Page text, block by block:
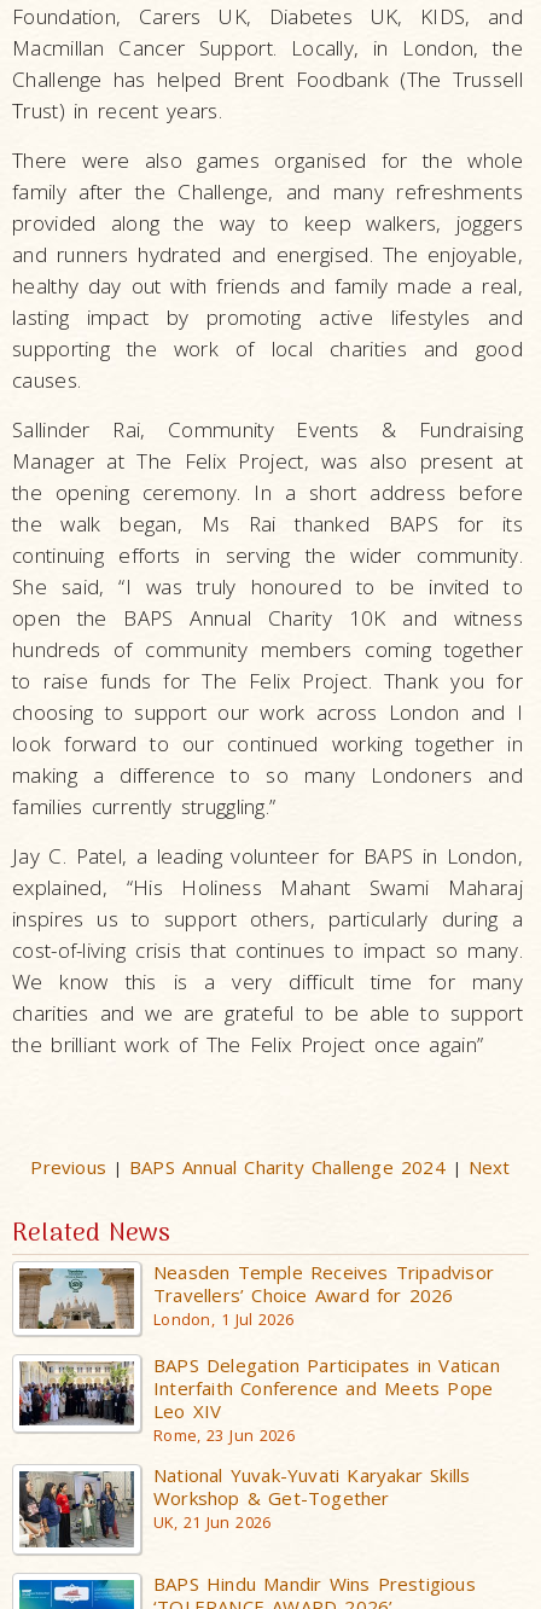
Foundation, Carers UK, Diabetes UK, KIDS, and
Macmillan Cancer Support. Locally, in London, the
Challenge has helped Brent Foodbank (The Trussell
Trust) in recent years.
There were also games organised for the whole
family after the Challenge, and many refreshments
provided along the way to keep walkers, joggers
and runners hydrated and energised. The enjoyable,
healthy day out with friends and family made a real,
lasting impact by promoting active lifestyles and
supporting the work of local charities and good
causes.
Sallinder Rai, Community Events & Fundraising
Manager at The Felix Project, was also present at
the opening ceremony. In a short address before
the walk began, Ms Rai thanked BAPS for its
continuing efforts in serving the wider community.
She said, “I was truly honoured to be invited to
open the BAPS Annual Charity 10K and witness
hundreds of community members coming together
to raise funds for The Felix Project. Thank you for
choosing to support our work across London and I
look forward to our continued working together in
making a difference to so many Londoners and
families currently struggling.”
Jay C. Patel, a leading volunteer for BAPS in London,
explained, “His Holiness Mahant Swami Maharaj
inspires us to support others, particularly during a
cost-of-living crisis that continues to impact so many.
We know this is a very difficult time for many
charities and we are grateful to be able to support
the brilliant work of The Felix Project once again”
Previous | BAPS Annual Charity Challenge 2024| Next
Related News
Neasden Temple Receives Tripadvisor
Travellers’ Choice Award for 2026
London, 1 Jul 2026
BAPS Delegation Participates in Vatican
Interfaith Conference and Meets Pope
Leo XIV
Rome, 23 Jun 2026
National Yuvak-Yuvati Karyakar Skills
Workshop & Get-Together
UK, 21 Jun 2026
BAPS Hindu Mandir Wins Prestigious